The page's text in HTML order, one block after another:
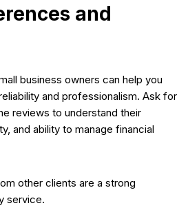
and
business owners can help you
and professionalism. Ask for
reviews to understand their
and ability to manage financial
other clients are a strong
service.